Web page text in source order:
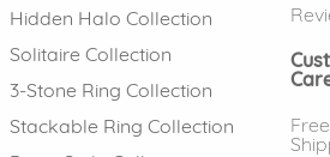
Hidden Halo Collection
Solitaire Collection
3-Stone Ring Collection
Stackable Ring Collection
Free